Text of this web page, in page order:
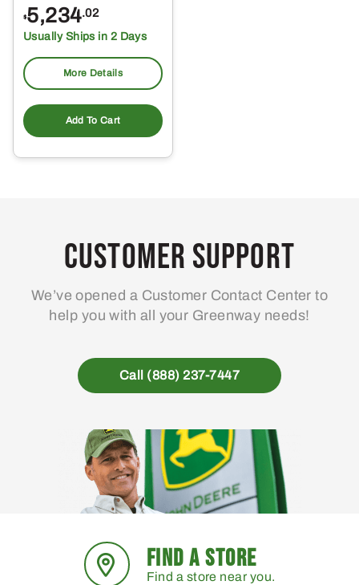
$5,234.02
Usually Ships in 2 Days
More Details
Add To Cart
Customer Support
We’ve opened a Customer Contact Center to
help you with all your Greenway needs!
Call (888) 237-7447
FIND A STORE
Find a store near you.